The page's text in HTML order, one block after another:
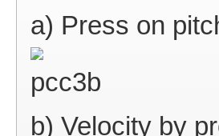
a) Press on
b) Velocity by